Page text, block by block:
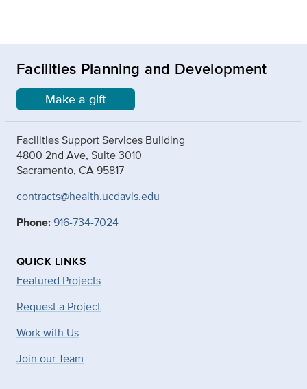
Facilities Planning and Development
Make a gift
Facilities Support Services Building
4800 2nd Ave, Suite 3010
Sacramento, CA 95817
contracts@health.ucdavis.edu
Phone:916-734-7024
QUICK LINKS
Featured Projects
Request a Project
Work with Us
Join our Team